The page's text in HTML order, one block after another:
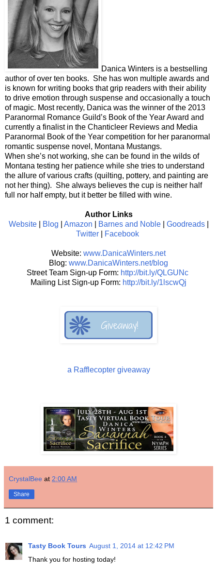
Danica Winters is a bestselling
author of over ten books. She has won multiple awards and
is known for writing books that grip readers with their ability
to drive emotion through suspense and occasionally a touch
of magic. Most recently, Danica was the winner of the 2013
Paranormal Romance Guild’s Book of the Year Award and
currently a finalist in the Chanticleer Reviews and Media
Paranormal Book of the Year competition for her paranormal
romantic suspense novel, Montana Mustangs.
When she’s not working, she can be found in the wilds of
Montana testing her patience while she tries to understand
the allure of various crafts (quilting, pottery, and painting are
not her thing). She always believes the cup is neither half
full nor half empty, but it better be filled with wine.
Author Links
Website| Blog Amazon Barnes and Noble| Goodreads|
Twitter
Facebook
Website: www.DanicaWinters.net
Blog: www.DanicaWinters.net/blog
Street Team Sign-up Form: http://bit.ly/QLGUNc
Mailing List Sign-up Form: http://bit.ly/1lscwQj
a Rafflecopter giveaway
CrystalBee at 2:00 AM
Share
1 comment:
Tasty Book Tours August 1, 2014 at 12:42 PM
Thank you for hosting today!